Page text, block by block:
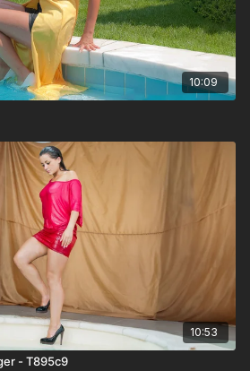
10:09
10:53
- T895c9